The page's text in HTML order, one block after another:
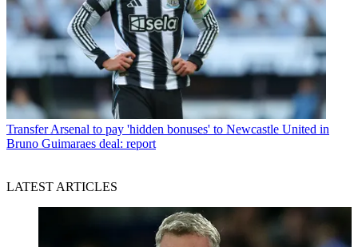
Transfer Arsenal to pay 'hidden bonuses' to Newcastle United in
Bruno Guimaraes deal: report
LATEST ARTICLES